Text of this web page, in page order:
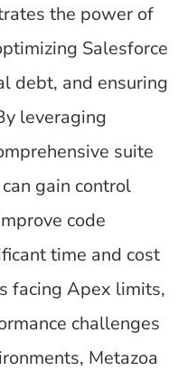
the power of
Salesforce
debt, and ensuring
leveraging
suite
gain control
code
time and cost
facing Apex limits,
challenges
Metazoa